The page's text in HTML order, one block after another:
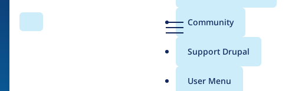
Search MenuCommunity
Support Drupal
User Menu
Auxesis Infotech Pvt. Ltd.